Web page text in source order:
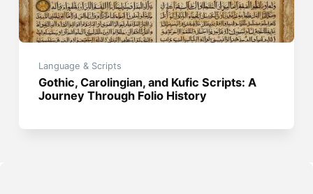
Language & Scripts
Gothic, Carolingian, and Kufic Scripts: A
Journey Through Folio History